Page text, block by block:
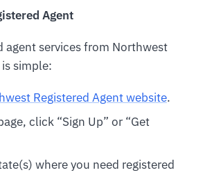
Agent
agent services from Northwest
simple:
Registered Agent website.
click “Sign Up” or “Get
where you need registered